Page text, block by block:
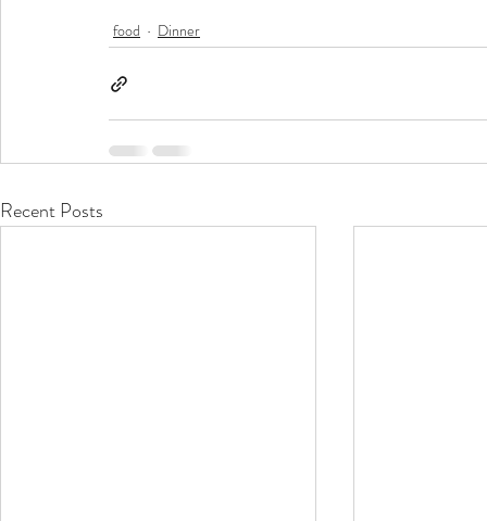
food Dinner
Recent Posts